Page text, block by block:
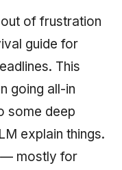
of frustration
guide for
This
going all-in
some deep
explain things.
— mostly for